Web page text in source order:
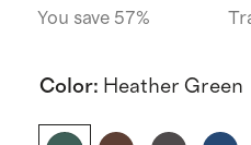
You save 57%
Color: Heather Green